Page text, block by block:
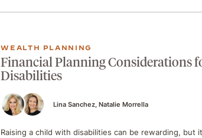
WEALTH PLANNING
Financial Planning Considerations
Disabilities
Lina Sanchez Natalie Morrella
Raising a child with disabilities can be rewarding, but